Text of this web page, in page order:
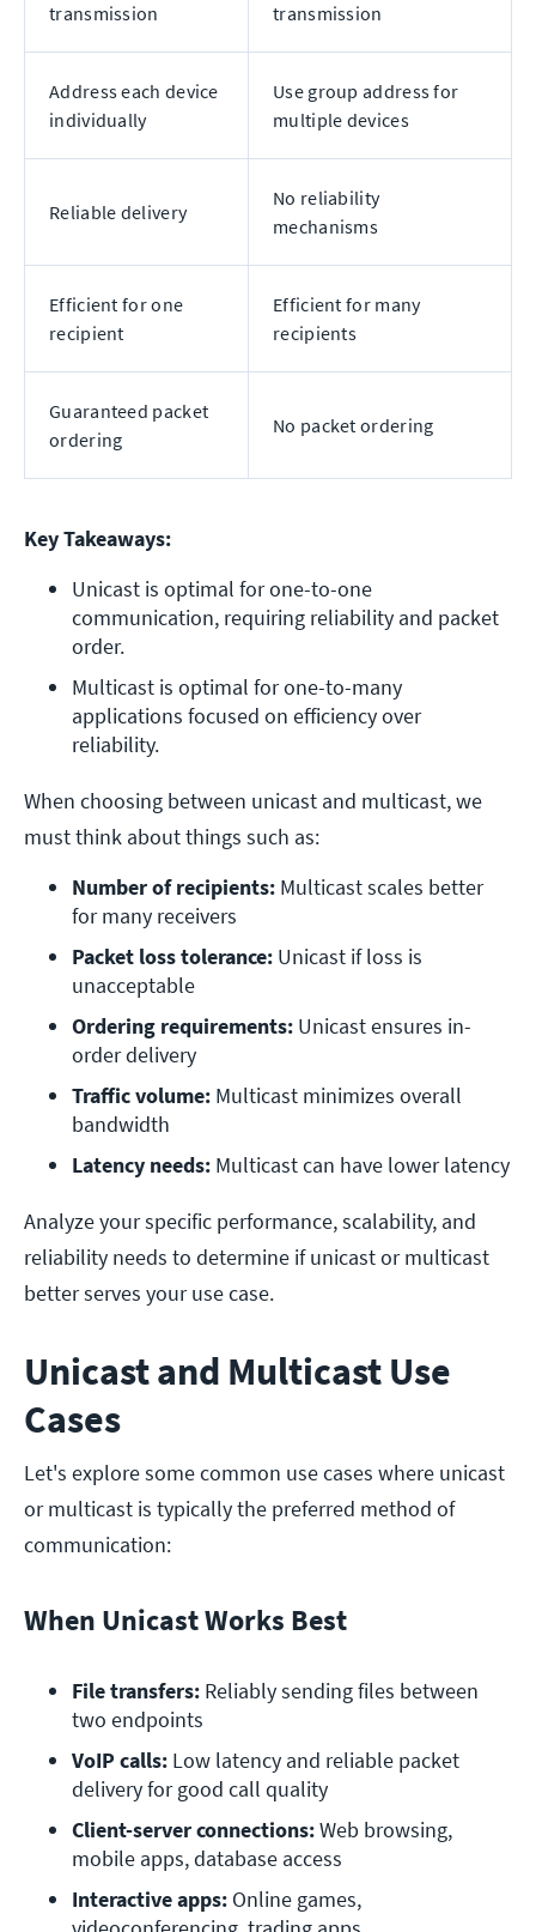
transmission
transmission
Address each device
individually
Use group address for
multiple devices
Reliable delivery
No reliability
mechanisms
Efficient for one
recipient
Efficient for many
recipients
Guaranteed packet
ordering
No packet ordering
Key Takeaways:
Unicast is optimal for one-to-one
communication, requiring reliability and packet
order.
Multicast is optimal for one-to-many
applications focused on efficiency over
reliability.
When choosing between unicast and multicast, we
must think about things such as:
Number of recipients: Multicast scales better
for many receivers
Packet loss tolerance: Unicast if loss is
unacceptable
Ordering requirements: Unicast ensures in-
order delivery
Traffic volume: Multicast minimizes overall
bandwidth
Latency needs: Multicast can have lower latency
Analyze your specific performance, scalability, and
reliability needs to determine if unicast or multicast
better serves your use case.
Unicast and Multicast Use
Cases
Let's explore some common use cases where unicast
or multicast is typically the preferred method of
communication:
When Unicast Works Best
File transfers: Reliably sending files between
two endpoints
VoIP calls: Low latency and reliable packet
delivery for good call quality
Client-server connections: Web browsing,
mobile apps, database access
Interactive apps: Online games,